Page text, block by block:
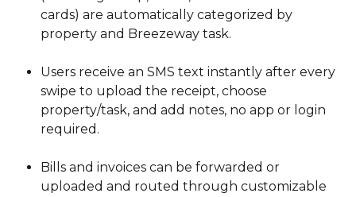
cards) are automatically categorized by
property and Breezeway task.
Users receive an SMS text instantly after every
swipe to upload the receipt, choose
property/task, and add notes, no app or login
required.
Bills and invoices can be forwarded or
uploaded and routed through customizable